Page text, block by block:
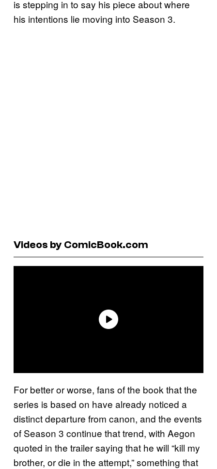
is stepping in to say his piece about where
his intentions lie moving into Season 3.
Videos by ComicBook.com
For better or worse, fans of the book that the
series is based on have already noticed a
distinct departure from canon, and the events
of Season 3 continue that trend, with Aegon
quoted in the trailer saying that he will “kill my
brother, or die in the attempt,” something that